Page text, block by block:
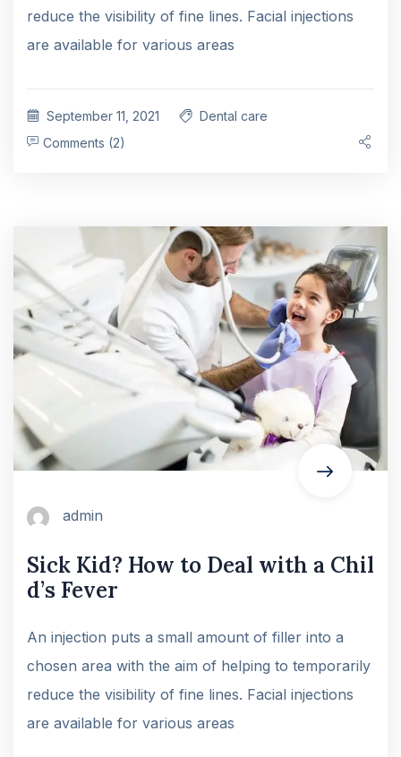
reduce the visibility of fine lines. Facial injections
are available for various areas
September 11, 2021
Dental care
Comments (2)
admin
Sick Kid? How to Deal with a Chil
d’s Fever
An injection puts a small amount of filler into a
chosen area with the aim of helping to temporarily
reduce the visibility of fine lines. Facial injections
are available for various areas